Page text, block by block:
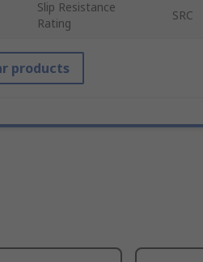
Slip Resistance
Rating
SRC
products